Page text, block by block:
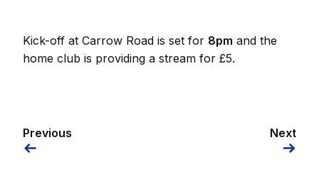
Kick-off at Carrow Road is set for 8pm and the
home club is providing a stream for £5.
Previous Next